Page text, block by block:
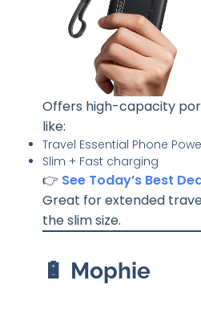
Offers high-capacity
like:
Travel Essential Phone
Slim + Fast charging
👉 See Today’s Best
Great for extended
the slim size.
🔋 Mophie